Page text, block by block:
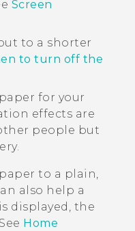
Screen
to a shorter
to turn off the
for your
effects are
people but
to a plain,
also help a
displayed, the
Home